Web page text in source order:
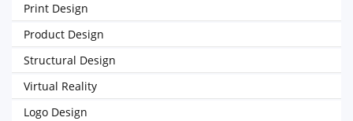
Print Design
Product Design
Structural Design
Virtual Reality
Logo Design